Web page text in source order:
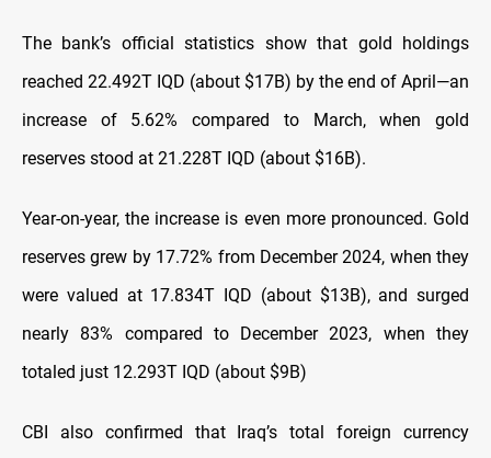
The bank’s official statistics show that gold holdings
reached 22.492T IQD (about $17B) by the end of April—an
increase of 5.62% compared to March, when gold
reserves stood at 21.228T IQD (about $16B).
Year-on-year, the increase is even more pronounced. Gold
reserves grew by 17.72% from December 2024, when they
were valued at 17.834T IQD (about $13B), and surged
nearly 83% compared to December 2023, when they
totaled just 12.293T IQD (about $9B)
CBI also confirmed that Iraq’s total foreign currency